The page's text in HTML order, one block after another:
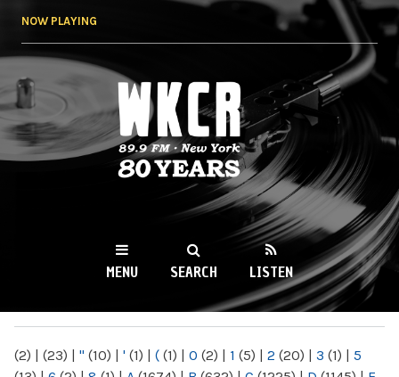
NOW PLAYING
WKCR 89.9FM
NY
MENU SEARCH LISTEN
(2) | (23) | " (10) | ' (1) | ( (1) | 0 (2) | 1 (5) | 2 (20) | 3 (1) | 5